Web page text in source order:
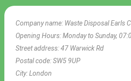
Company name: Waste Disposal Earls
Opening Hours:Monday to Sunday,
Street address:47 Warwick Rd
Postal code:SW5 9UP
City:London